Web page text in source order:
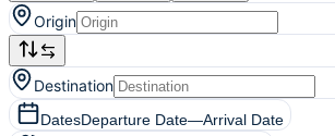
Origin
Destination
DatesDeparture Date—Arrival Date